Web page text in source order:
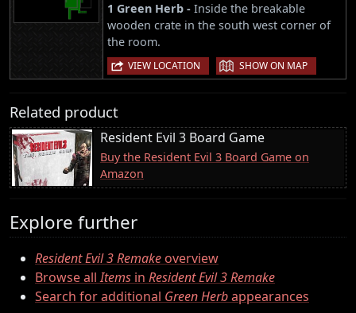
1 Green Herb - Inside the breakable
wooden crate in the south west corner of
the room.
VIEW LOCATION | SHOW ON MAP
Related product
Resident Evil 3 Board Game
Buy the Resident Evil 3 Board Game on
Amazon
Explore further
Resident Evil 3 Remakeoverview
Browse allItems in Resident Evil 3 Remake
Search for additional Green Herbappearances